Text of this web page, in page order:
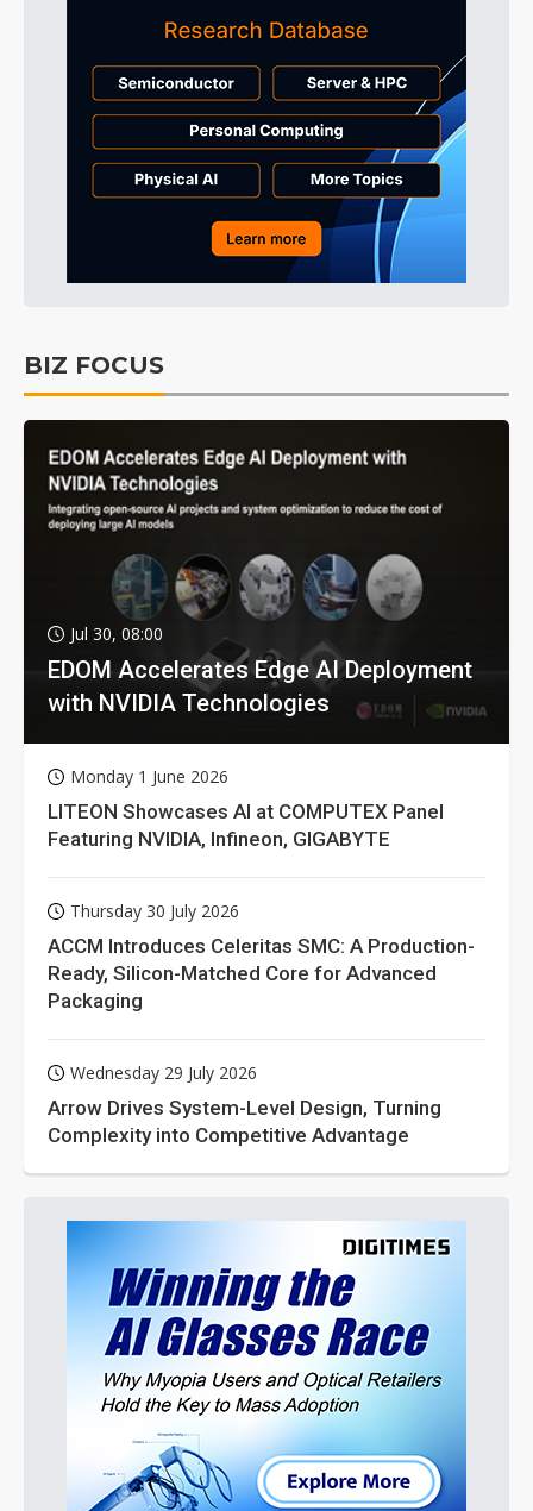
BIZ FOCUS
Jul 30, 08:00
EDOM Accelerates Edge AI Deployment
with NVIDIA Technologies
Monday 1 June 2026
LITEON Showcases AI at COMPUTEX Panel
Featuring NVIDIA, Infineon, GIGABYTE
Thursday 30 July 2026
ACCM Introduces Celeritas SMC: A Production-
Ready, Silicon-Matched Core for Advanced
Packaging
Wednesday 29 July 2026
Arrow Drives System-Level Design, Turning
Complexity into Competitive Advantage